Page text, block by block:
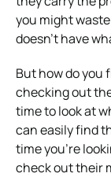
you might
doesn’t have
But how do you
checking out
time to look at
can easily find
time you’re
check out their